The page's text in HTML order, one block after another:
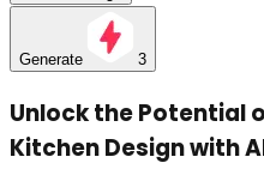
Generate 3
Unlock the Potential
Kitchen Design with